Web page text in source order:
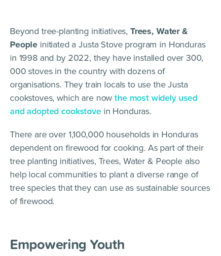
Beyond tree-planting initiatives, Trees, Water &
People initiated a Justa Stove program in Honduras
in 1998 and by 2022, they have installed over 300,
000 stoves in the country with dozens of
organisations. They train locals to use the Justa
cookstoves, which are nowthe most widely used
and adopted cookstovein Honduras.
There are over 1,100,000 households in Honduras
dependent on firewood for cooking. As part of their
tree planting initiatives, Trees, Water & People also
help local communities to plant a diverse range of
tree species that they can use as sustainable sources
of firewood.
Empowering Youth